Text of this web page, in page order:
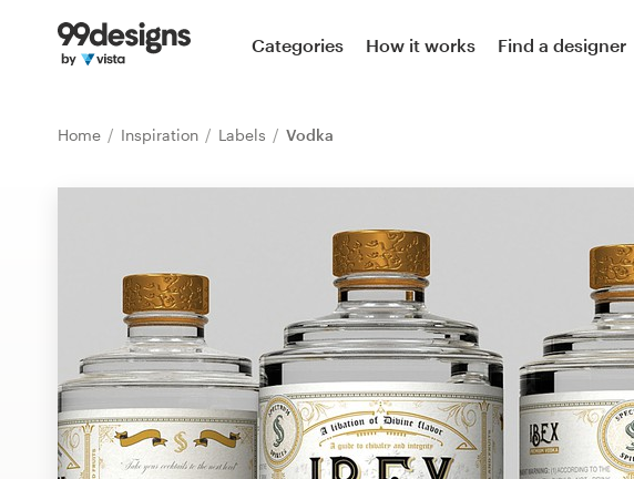
Categories How it works Find a designer
Home Inspiration Labels Vodka
Home
99designs Pro
Design
services